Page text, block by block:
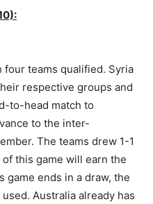
four teams qualified. Syria
respective groups and
to-head match to
to the inter-
The teams drew 1-1
this game will earn the
game ends in a draw, the
Australia already has